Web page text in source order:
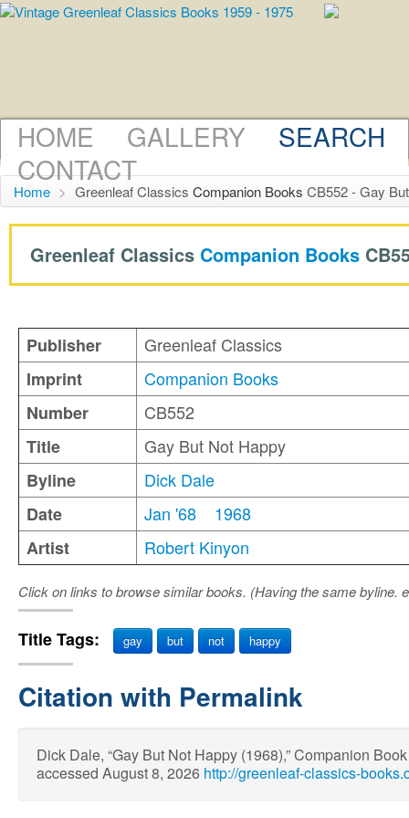
HOME GALLERY
SEARCH
CONTACT
Home > Greenleaf Classics Companion Books CB552 - Gay
Greenleaf Classics Companion Books
Publisher
Greenleaf Classics
Imprint
Companion Books
Number
CB552
Title
Gay But Not Happy
Byline
Dick Dale
Date
Jan '68
1968
Artist
Robert Kinyon
Click on links to browse similar books. (Having the same byline.
Title Tags: gay but not happy
Citation with Permalink
Dick Dale, “Gay But Not Happy (1968),” Companion
accessed August 8, 2026 http://greenleaf-classics-